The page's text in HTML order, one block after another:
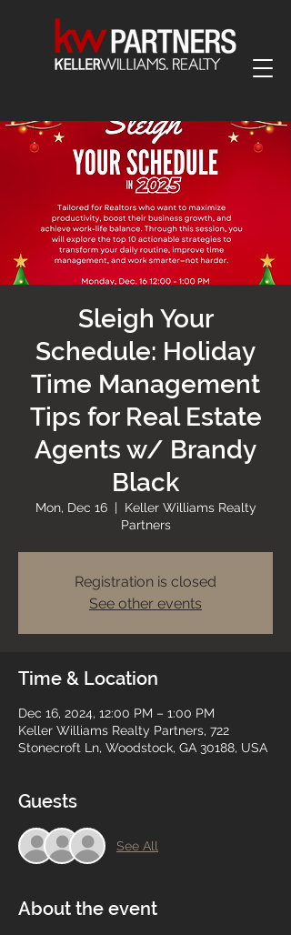
Sleigh Your
Schedule: Holiday
Time Management
Tips for Real Estate
Agents w/ Brandy
Black
Mon, Dec 16
  |
Keller Williams Realty
Partners
Registration is closed
See other events
Time & Location
Dec 16, 2024, 12:00 PM – 1:00 PM
Keller Williams Realty Partners, 722
Stonecroft Ln, Woodstock, GA 30188, USA
Guests
See All
About the event